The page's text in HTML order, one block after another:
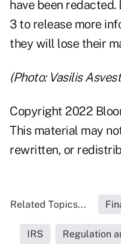
have been redacted.
3 to release more
they will lose their
(Photo: Vasilis
Copyright 2022
This material may
rewritten, or
Related Topics...
IRS Regulation